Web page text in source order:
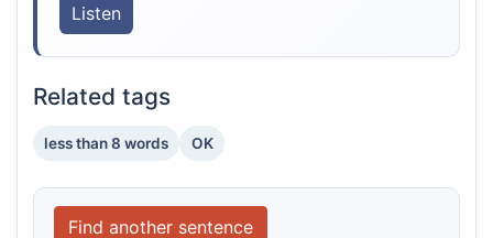
Listen
Related tags
less than 8 words OK
Find another sentence